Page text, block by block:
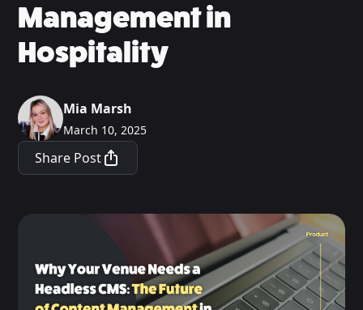
Management in
Hospitality
Mia Marsh
March 10, 2025
Share Post